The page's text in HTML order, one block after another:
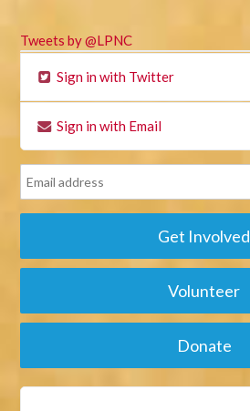
Tweets by @LPNC
Sign in with Twitter
Sign in with Email
Get Involved
Volunteer
Donate